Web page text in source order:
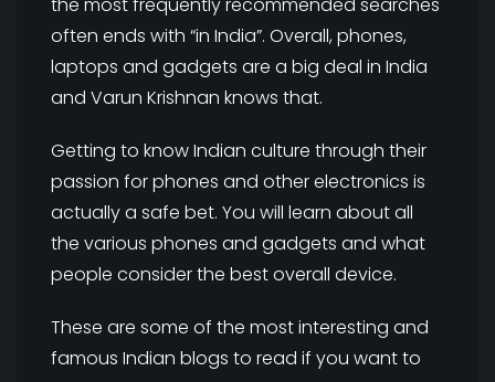
the most frequently recommended searches
often ends with “in India”. Overall, phones,
laptops and gadgets are a big deal in India
and Varun Krishnan knows that.
Getting to know Indian culture through their
passion for phones and other electronics is
actually a safe bet. You will learn about all
the various phones and gadgets and what
people consider the best overall device.
These are some of the most interesting and
famous Indian blogs to read if you want to